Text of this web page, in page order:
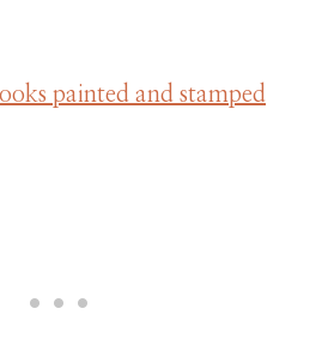
painted and stamped